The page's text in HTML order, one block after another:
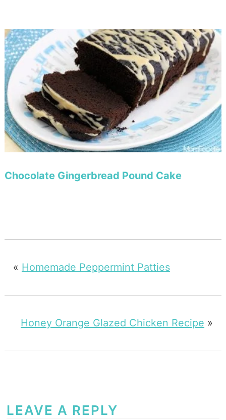
Chocolate Gingerbread Pound Cake
« Homemade Peppermint Patties
Honey Orange Glazed Chicken Recipe »
LEAVE A REPLY